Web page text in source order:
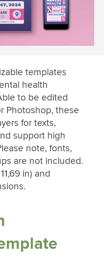
templates
health
to be edited
Photoshop, these
for texts,
support high
note, fonts,
are not included.
in) and